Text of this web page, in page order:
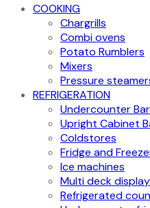
COOKING
Chargrills
Combi ovens
Potato Rumblers
Mixers
Pressure
REFRIGERATION
Undercounter
Upright Cabinet
Coldstores
Fridge and
Ice machines
Multi deck
Refrigerated